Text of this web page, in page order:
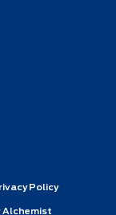
Policy
Alchemist